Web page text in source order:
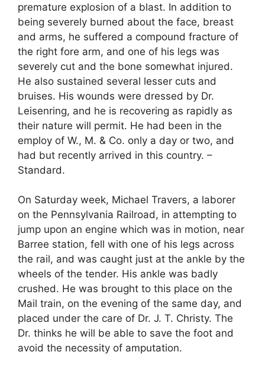
premature explosion of a blast. In addition to
being severely burned about the face, breast
and arms, he suffered a compound fracture of
the right fore arm, and one of his legs was
severely cut and the bone somewhat injured.
He also sustained several lesser cuts and
bruises. His wounds were dressed by Dr.
Leisenring, and he is recovering as rapidly as
their nature will permit. He had been in the
employ of W., M. & Co. only a day or two, and
had but recently arrived in this country. –
Standard.
On Saturday week, Michael Travers, a laborer
on the Pennsylvania Railroad, in attempting to
jump upon an engine which was in motion, near
Barree station, fell with one of his legs across
the rail, and was caught just at the ankle by the
wheels of the tender. His ankle was badly
crushed. He was brought to this place on the
Mail train, on the evening of the same day, and
placed under the care of Dr. J. T. Christy. The
Dr. thinks he will be able to save the foot and
avoid the necessity of amputation.